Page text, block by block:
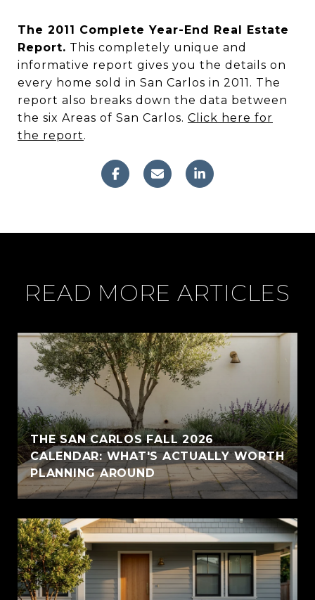
The 2011 Complete Year-End Real Estate
Report. This completely unique and
informative report gives you the details on
every home sold in San Carlos in 2011. The
report also breaks down the data between
the six Areas of San Carlos. Click here for
the report.
READ MORE ARTICLES
THE SAN CARLOS FALL 2026
CALENDAR: WHAT'S ACTUALLY WORTH
PLANNING AROUND